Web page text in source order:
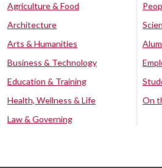
Agriculture & Food
Architecture
Arts & Humanities
Business & Technology
Education & Training
Health, Wellness & Life
Law & Governing
On